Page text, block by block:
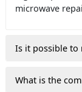
microwave
Is it possible to
What is the